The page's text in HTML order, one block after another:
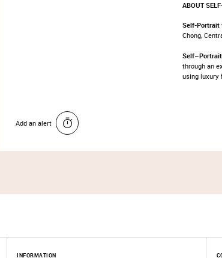
ABOUT
Self-Portrait
Chong,
Self–Portrait
through an
using luxury
Add an alert
INFORMATION